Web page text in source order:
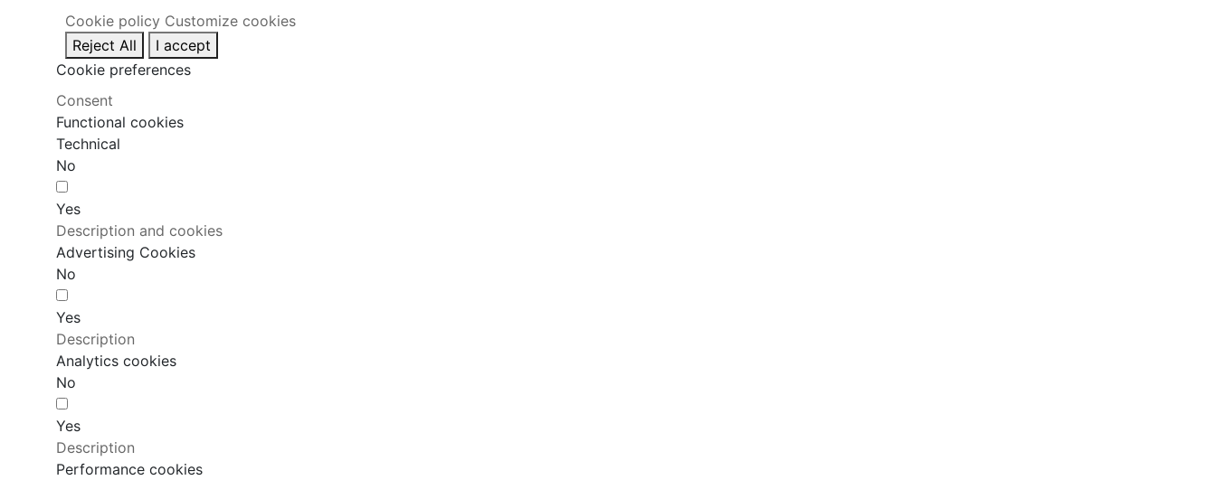
Cookie policy Customize cookies
Reject All
I accept
Cookie preferences
Consent
Functional cookies
Technical
No
Yes
Description and cookies
Advertising Cookies
No
Yes
Description
Analytics cookies
No
Yes
Description
Performance cookies